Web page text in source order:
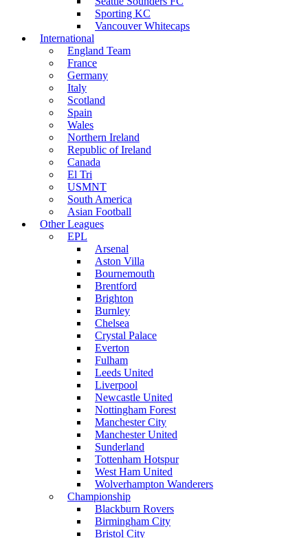
Sporting KC
Vancouver Whitecaps
International
England Team
France
Germany
Italy
Scotland
Spain
Wales
Northern Ireland
Republic of Ireland
Canada
El Tri
USMNT
South America
Asian Football
Other Leagues
EPL
Arsenal
Aston Villa
Bournemouth
Brentford
Brighton
Burnley
Chelsea
Crystal Palace
Everton
Fulham
Leeds United
Liverpool
Newcastle United
Nottingham Forest
Manchester City
Manchester United
Sunderland
Tottenham Hotspur
West Ham United
Wolverhampton Wanderers
Championship
Blackburn Rovers
Birmingham City
Bristol City